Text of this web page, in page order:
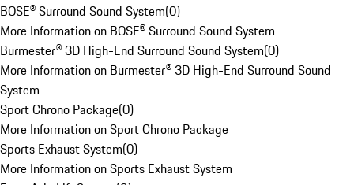
BOSE® Surround Sound System(0)
More Information on BOSE® Surround Sound System
Burmester® 3D High-End Surround Sound System(0)
More Information on Burmester® 3D High-End Surround Sound
System
Sport Chrono Package(0)
More Information on Sport Chrono Package
Sports Exhaust System(0)
More Information on Sports Exhaust System